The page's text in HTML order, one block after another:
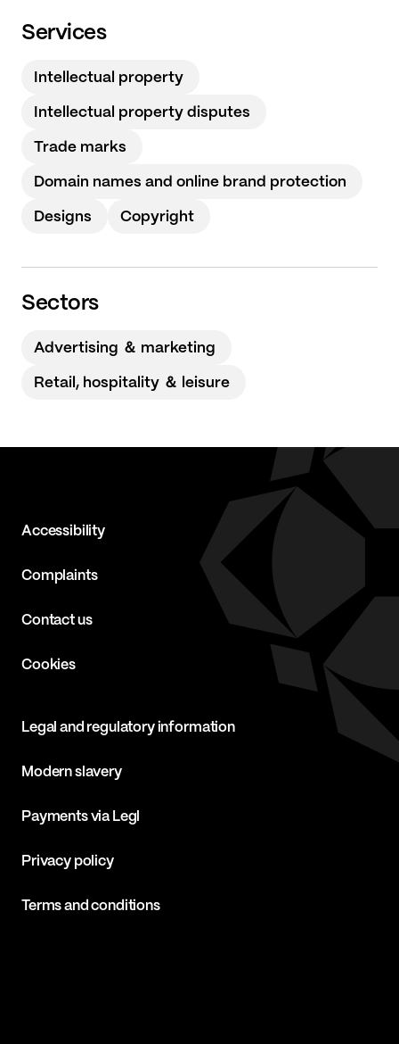
Services
Intellectual property
Intellectual property disputes
Trade marks
Domain names and online brand protection
Designs Copyright
Sectors
Advertising ＆ marketing
Retail, hospitality ＆ leisure
Accessibility
Complaints
Contact us
Cookies
Legal and regulatory information
Modern slavery
Payments via Legl
Privacy policy
Terms and conditions